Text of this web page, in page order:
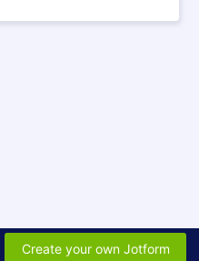
Create your own Jotform